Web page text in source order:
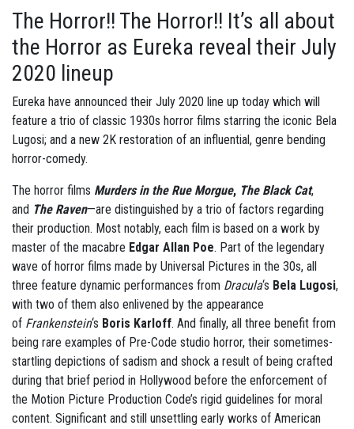
The Horror!! The Horror!! It’s all about
the Horror as Eureka reveal their July
2020 lineup
Eureka have announced their July 2020 line up today which will
feature a trio of classic 1930s horror films starring the iconic Bela
Lugosi; and a new 2K restoration of an influential, genre bending
horror-comedy.
The horror films Murders in the Rue Morgue, The Black Cat,
and The Raven—are distinguished by a trio of factors regarding
their production. Most notably, each film is based on a work by
master of the macabre Edgar Allan Poe. Part of the legendary
wave of horror films made by Universal Pictures in the 30s, all
three feature dynamic performances from Dracula‘s Bela Lugosi,
with two of them also enlivened by the appearance
of Frankenstein‘s Boris Karloff. And finally, all three benefit from
being rare examples of Pre-Code studio horror, their sometimes-
startling depictions of sadism and shock a result of being crafted
during that brief period in Hollywood before the enforcement of
the Motion Picture Production Code’s rigid guidelines for moral
content. Significant and still unsettling early works of American